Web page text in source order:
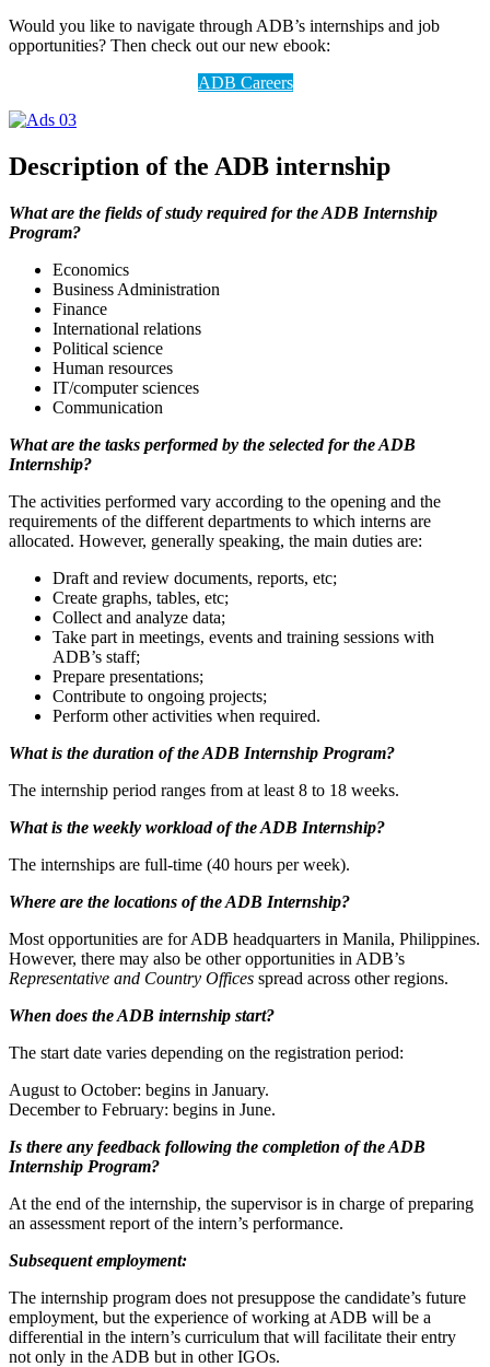
Would you like to navigate through ADB’s internships and job
opportunities? Then check out our new ebook:
ADB Careers
Description of the ADB internship
What are the fields of study required for the ADB Internship
Program?
Economics
Business Administration
Finance
International relations
Political science
Human resources
IT/computer sciences
Communication
What are the tasks performed by the selected for the ADB
Internship?
The activities performed vary according to the opening and the
requirements of the different departments to which interns are
allocated. However, generally speaking, the main duties are:
Draft and review documents, reports, etc;
Create graphs, tables, etc;
Collect and analyze data;
Take part in meetings, events and training sessions with
ADB’s staff;
Prepare presentations;
Contribute to ongoing projects;
Perform other activities when required.
What is the duration of the ADB Internship Program?
The internship period ranges from at least 8 to 18 weeks.
What is the weekly workload of the ADB Internship?
The internships are full-time (40 hours per week).
Where are the locations of the ADB Internship?
Most opportunities are for ADB headquarters in Manila, Philippines.
However, there may also be other opportunities in ADB’s
Representative and Country Offices spread across other regions.
When does the ADB internship start?
The start date varies depending on the registration period:
August to October: begins in January.
December to February: begins in June.
Is there any feedback following the completion of the ADB
Internship Program?
At the end of the internship, the supervisor is in charge of preparing
an assessment report of the intern’s performance.
Subsequent employment:
The internship program does not presuppose the candidate’s future
employment, but the experience of working at ADB will be a
differential in the intern’s curriculum that will facilitate their entry
not only in the ADB but in other IGOs.